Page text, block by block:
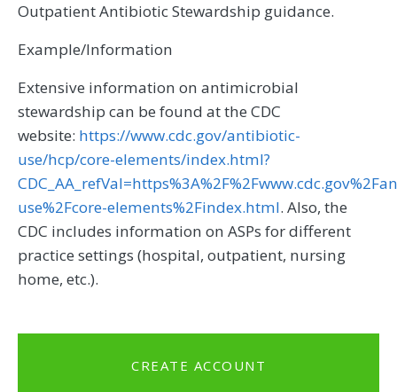
Outpatient Antibiotic Stewardship guidance.
Example/Information
Extensive information on antimicrobial
stewardship can be found at the CDC
website: https://www.cdc.gov/antibiotic-
use/hcp/core-elements/index.html?
use%2Fcore-elements%2Findex.html. Also, the
CDC includes information on ASPs for different
practice settings (hospital, outpatient, nursing
home, etc.).
CREATE ACCOUNT